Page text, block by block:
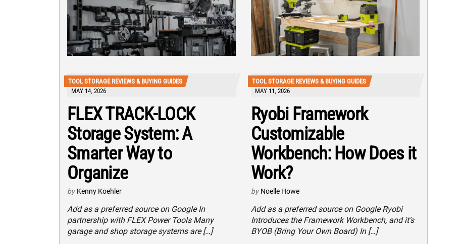
TOOL STORAGE REVIEWS & BUYING GUIDES
MAY 14, 2026
FLEX TRACK-LOCK
Storage System: A
Smarter Way to
Organize
by Kenny Koehler
Add as a preferred source on Google In
partnership with FLEX Power Tools Many
garage and shop storage systems are […]
TOOL STORAGE REVIEWS & BUYING GUIDES
MAY 11, 2026
Ryobi Framework
Customizable
Workbench: How Does it
Work?
by Noelle Howe
Add as a preferred source on Google Ryobi
Introduces the Framework Workbench, and it’s
BYOB (Bring Your Own Board) In […]